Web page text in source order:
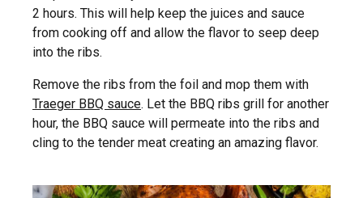
2 hours. This will help keep the juices and sauce
from cooking off and allow the flavor to seep deep
into the ribs.
Remove the ribs from the foil and mop them with
Traeger BBQ sauce. Let the BBQ ribs grill for another
hour, the BBQ sauce will permeate into the ribs and
cling to the tender meat creating an amazing flavor.